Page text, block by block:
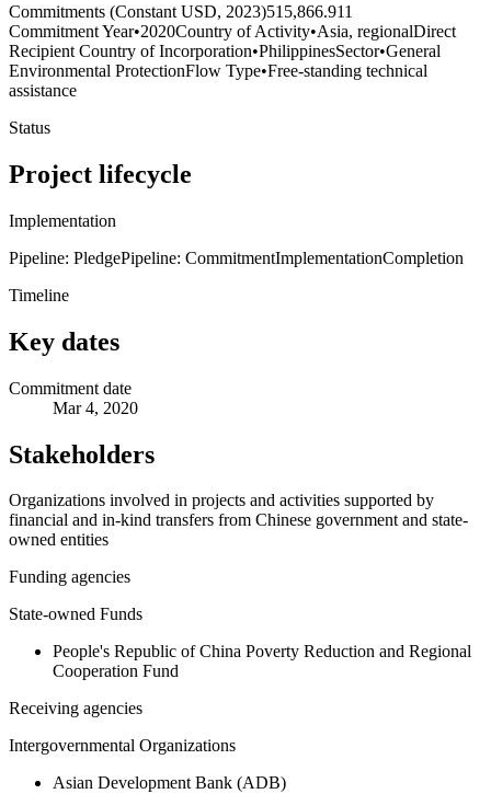
Commitments (Constant USD, 2023)515,866.911
Commitment Year•2020Country of Activity•Asia, regionalDirect
Recipient Country of Incorporation•PhilippinesSector•General
Environmental ProtectionFlow Type•Free-standing technical
assistance
Status
Project lifecycle
Implementation
Pipeline: PledgePipeline: CommitmentImplementationCompletion
Timeline
Key dates
Commitment date
Mar 4, 2020
Stakeholders
Organizations involved in projects and activities supported by
financial and in-kind transfers from Chinese government and state-
owned entities
Funding agencies
State-owned Funds
People's Republic of China Poverty Reduction and Regional
Cooperation Fund
Receiving agencies
Intergovernmental Organizations
Asian Development Bank (ADB)